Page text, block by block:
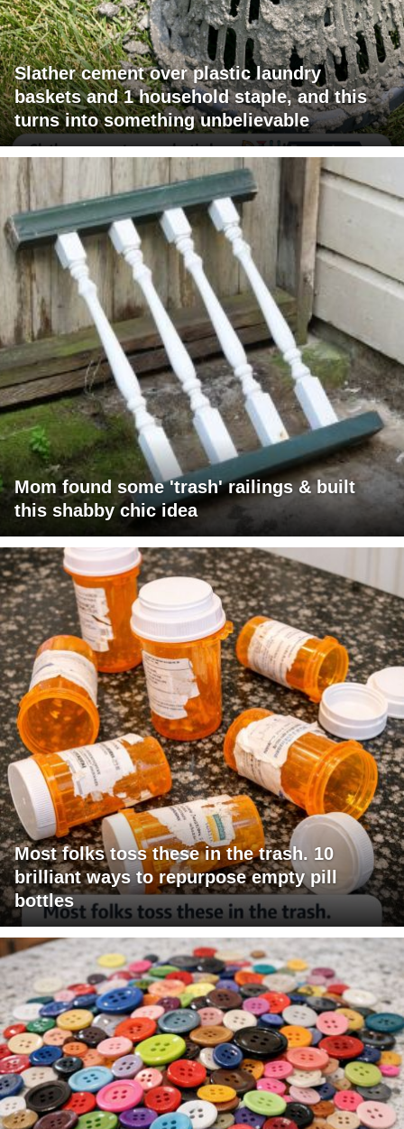
Slather cement over plastic laundry
baskets and 1 household staple, and this
turns into something unbelievable
Mom found some 'trash' railings & built
this shabby chic idea
Most folks toss these in the trash. 10
brilliant ways to repurpose empty pill
bottles